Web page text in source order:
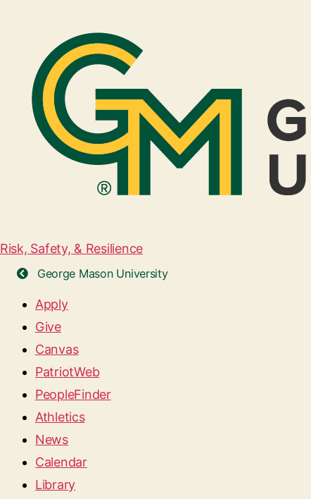
Risk, Safety, & Resilience
George Mason University
Apply
Give
Canvas
PatriotWeb
PeopleFinder
Athletics
News
Calendar
Library